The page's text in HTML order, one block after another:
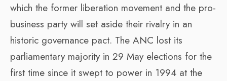
which the former liberation movement and the pro-
business party will set aside their rivalry in an
historic governance pact. The ANC lost its
parliamentary majority in 29 May elections for the
first time since it swept to power in 1994 at the